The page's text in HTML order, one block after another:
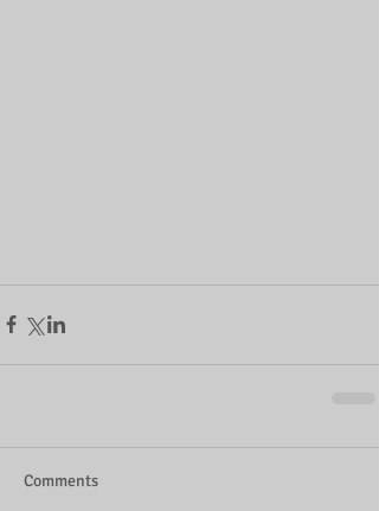
Comments